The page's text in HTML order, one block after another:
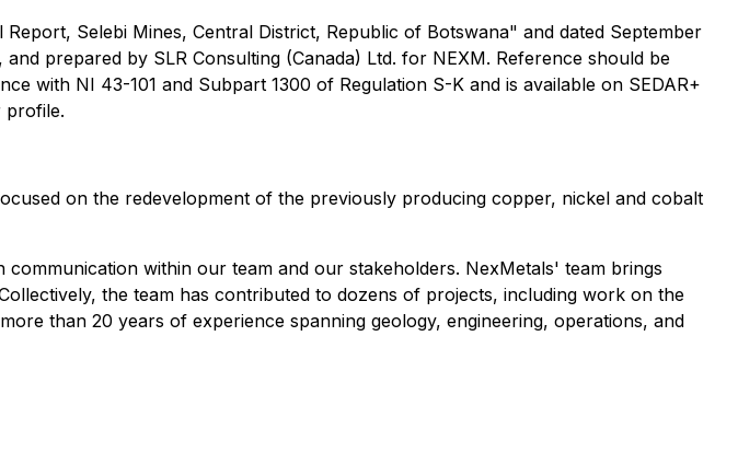
Selebi Mines, Central District, Republic of Botswana" and dated September
and prepared by SLR Consulting (Canada) Ltd. for NEXM. Reference should be
with NI 43-101 and Subpart 1300 of Regulation S-K and is available on SEDAR+
profile.
on the redevelopment of the previously producing copper, nickel and cobalt
within our team and our stakeholders. NexMetals' team brings
the team has contributed to dozens of projects, including work on the
than 20 years of experience spanning geology, engineering, operations, and